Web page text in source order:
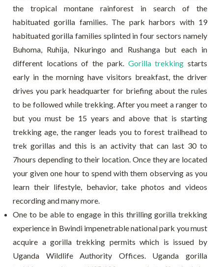
the tropical montane rainforest in search of the
habituated gorilla families. The park harbors with 19
habituated gorilla families splinted in four sectors namely
Buhoma, Ruhija, Nkuringo and Rushanga but each in
different locations of the park. Gorilla trekking starts
early in the morning have visitors breakfast, the driver
drives you park headquarter for briefing about the rules
to be followed while trekking. After you meet a ranger to
but you must be 15 years and above that is starting
trekking age, the ranger leads you to forest trailhead to
trek gorillas and this is an activity that can last 30 to
7hours depending to their location. Once they are located
your given one hour to spend with them observing as you
learn their lifestyle, behavior, take photos and videos
recording and many more.
One to be able to engage in this thrilling gorilla trekking
experience in Bwindi impenetrable national park you must
acquire a gorilla trekking permits which is issued by
Uganda Wildlife Authority Offices. Uganda gorilla